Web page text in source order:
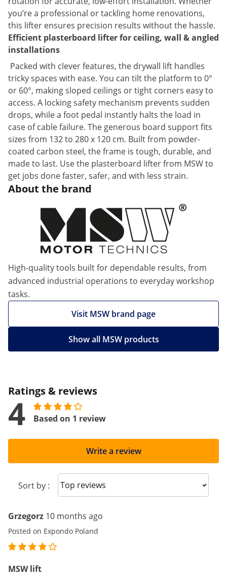
you’re a professional or tackling home renovations,
this lifter ensures precision results without the hassle.
Efficient plasterboard lifter for ceiling, wall & angled
installations
Packed with clever features, the drywall lift handles
tricky spaces with ease. You can tilt the platform to 0°
or 60°, making sloped ceilings or tight corners easy to
access. A locking safety mechanism prevents sudden
drops, while a foot pedal instantly halts the load in
case of cable failure. The generous board support fits
sizes from 132 to 280 x 120 cm. Built from powder-
coated carbon steel, the frame is tough, durable, and
made to last. Use the plasterboard lifter from MSW to
get jobs done faster, safer, and with less strain.
About the brand
High-quality tools built for dependable results, from
advanced industrial operations to everyday workshop
tasks.
Visit MSW brand page
Show all MSW products
Ratings & reviews
4 Based on 1 review
Write a review
Sort by : Sort reviews
Grzegorz 10 months ago
Posted on Expondo Poland
MSW lift